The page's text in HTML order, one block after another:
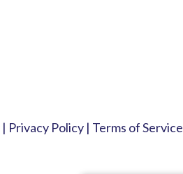
| Privacy Policy | Terms of Service